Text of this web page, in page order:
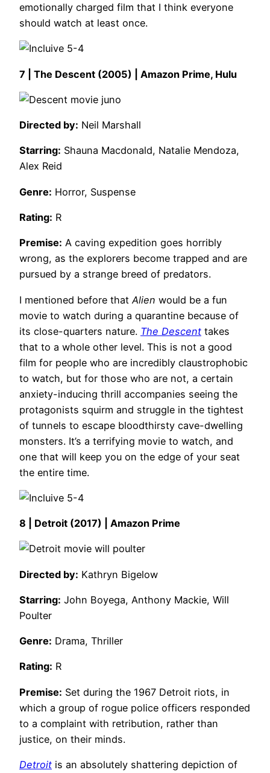
emotionally charged film that I think everyone
should watch at least once.
7 | The Descent (2005) | Amazon Prime, Hulu
Directed by: Neil Marshall
Starring: Shauna Macdonald, Natalie Mendoza,
Alex Reid
Genre: Horror, Suspense
Rating: R
Premise: A caving expedition goes horribly
wrong, as the explorers become trapped and are
pursued by a strange breed of predators.
I mentioned before that Alien would be a fun
movie to watch during a quarantine because of
its close-quarters nature. The Descent takes
that to a whole other level. This is not a good
film for people who are incredibly claustrophobic
to watch, but for those who are not, a certain
anxiety-inducing thrill accompanies seeing the
protagonists squirm and struggle in the tightest
of tunnels to escape bloodthirsty cave-dwelling
monsters. It’s a terrifying movie to watch, and
one that will keep you on the edge of your seat
the entire time.
8 | Detroit (2017) | Amazon Prime
Directed by: Kathryn Bigelow
Starring: John Boyega, Anthony Mackie, Will
Poulter
Genre: Drama, Thriller
Rating: R
Premise: Set during the 1967 Detroit riots, in
which a group of rogue police officers responded
to a complaint with retribution, rather than
justice, on their minds.
Detroit is an absolutely shattering depiction of